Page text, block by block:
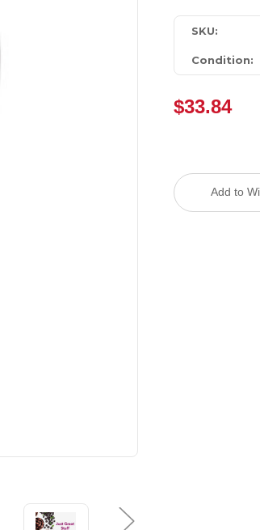
SKU:
Condition:
$33.84
Add to